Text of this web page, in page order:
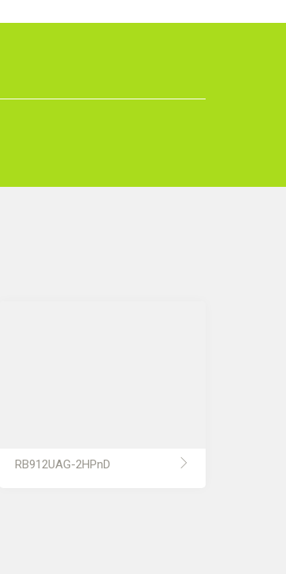
RB912UAG-2HPnD